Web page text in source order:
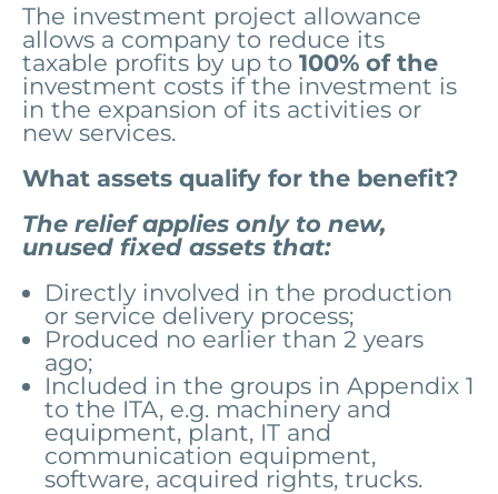
The investment project allowance
allows a company to reduce its
taxable profits by up to 100% of the
investment costs if the investment is
in the expansion of its activities or
new services.
What assets qualify for the benefit?
The relief applies only to new,
unused fixed assets that:
Directly involved in the production
or service delivery process;
Produced no earlier than 2 years
ago;
Included in the groups in Appendix 1
to the ITA, e.g. machinery and
equipment, plant, IT and
communication equipment,
software, acquired rights, trucks.